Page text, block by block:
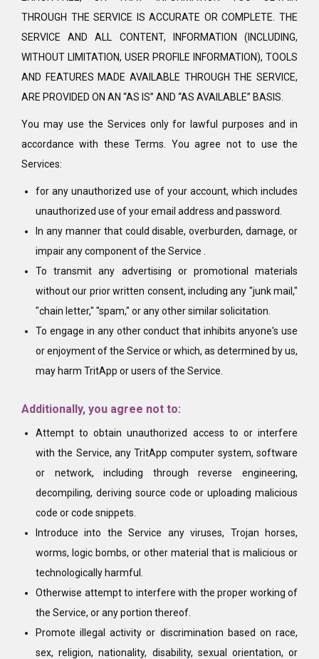
THROUGH THE SERVICE IS ACCURATE OR COMPLETE. THE
SERVICE AND ALL CONTENT, INFORMATION (INCLUDING,
WITHOUT LIMITATION, USER PROFILE INFORMATION), TOOLS
AND FEATURES MADE AVAILABLE THROUGH THE SERVICE,
ARE PROVIDED ON AN “AS IS” AND “AS AVAILABLE” BASIS.
You may use the Services only for lawful purposes and in
accordance with these Terms. You agree not to use the
Services:
for any unauthorized use of your account, which includes
unauthorized use of your email address and password.
In any manner that could disable, overburden, damage, or
impair any component of the Service .
To transmit any advertising or promotional materials
without our prior written consent, including any "junk mail,"
"chain letter," "spam," or any other similar solicitation.
To engage in any other conduct that inhibits anyone's use
or enjoyment of the Service or which, as determined by us,
may harm TritApp or users of the Service.
Additionally, you agree not to:
Attempt to obtain unauthorized access to or interfere
with the Service, any TritApp computer system, software
or network, including through reverse engineering,
decompiling, deriving source code or uploading malicious
code or code snippets.
Introduce into the Service any viruses, Trojan horses,
worms, logic bombs, or other material that is malicious or
technologically harmful.
Otherwise attempt to interfere with the proper working of
the Service, or any portion thereof.
Promote illegal activity or discrimination based on race,
sex, religion, nationality, disability, sexual orientation, or